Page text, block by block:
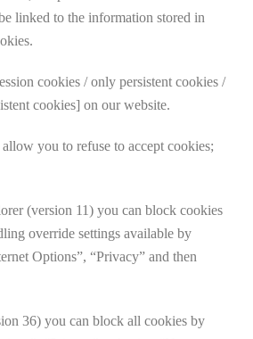
linked to the information stored in
cookies / only persistent cookies /
cookies] on our website.
you to refuse to accept cookies;
(version 11) you can block cookies
override settings available by
Options”, “Privacy” and then
36) you can block all cookies by